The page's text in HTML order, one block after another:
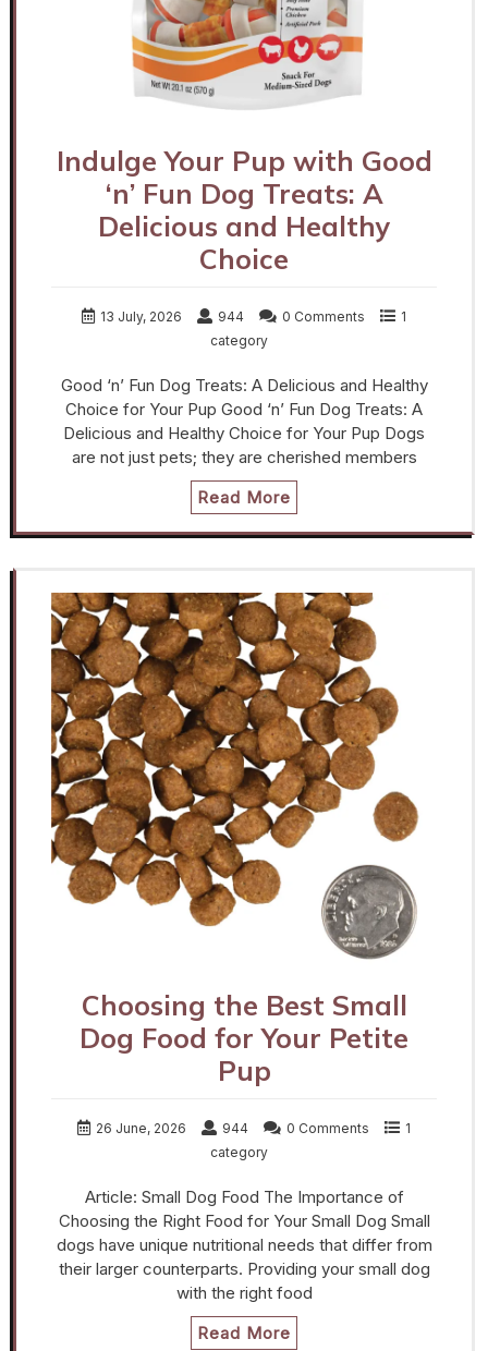
Indulge Your Pup with Good
‘n’ Fun Dog Treats: A
Delicious and Healthy
Choice
13 July, 2026 944 0 Comments
1
category
Good ‘n’ Fun Dog Treats: A Delicious and Healthy
Choice for Your Pup Good ‘n’ Fun Dog Treats: A
Delicious and Healthy Choice for Your Pup Dogs
are not just pets; they are cherished members
Read More
Choosing the Best Small
Dog Food for Your Petite
Pup
26 June, 2026 944 0 Comments
1
category
Article: Small Dog Food The Importance of
Choosing the Right Food for Your Small Dog Small
dogs have unique nutritional needs that differ from
their larger counterparts. Providing your small dog
with the right food
Read More